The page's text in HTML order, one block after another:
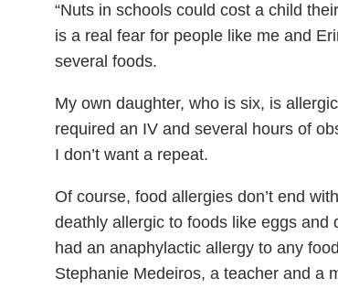
“Nuts in schools could cost a child
is a real fear for people like me and
several foods.
My own daughter, who is six, is
required an IV and several hours of
I don’t want a repeat.
Of course, food allergies don’t end
deathly allergic to foods like eggs and
had an anaphylactic allergy to any
Stephanie Medeiros, a teacher and a